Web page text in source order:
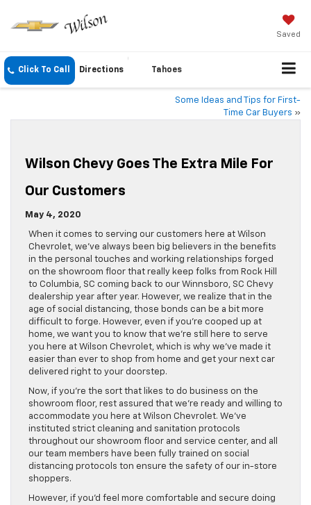
Saved
Click To Call Directions Tahoes
Some Ideas and Tips for First-
Time Car Buyers »
Wilson Chevy Goes The Extra Mile For
Our Customers
May 4, 2020
When it comes to serving our customers here at Wilson
Chevrolet, we’ve always been big believers in the benefits
in the personal touches and working relationships forged
on the showroom floor that really keep folks from Rock Hill
to Columbia, SC coming back to our Winnsboro, SC Chevy
dealership year after year. However, we realize that in the
age of social distancing, those bonds can be a bit more
difficult to forge. However, even if you’re cooped up at
home, we want you to know that we’re still here to serve
you here at Wilson Chevrolet, which is why we’ve made it
easier than ever to shop from home and get your next car
delivered right to your doorstep.
Now, if you’re the sort that likes to do business on the
showroom floor, rest assured that we’re ready and willing to
accommodate you here at Wilson Chevrolet. We’ve
instituted strict cleaning and sanitation protocols
throughout our showroom floor and service center, and all
our team members have been fully trained on social
distancing protocols ton ensure the safety of our in-store
shoppers.
However, if you’d feel more comfortable and secure doing